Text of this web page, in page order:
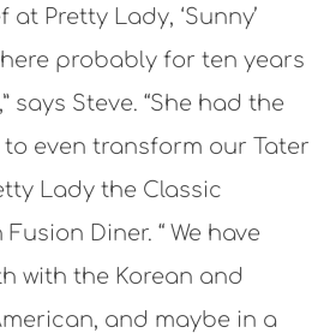
Pretty Lady, ‘Sunny’
probably for ten years
says Steve. “She had the
to even transform our Tater
Lady the Classic
Diner. “ We have
with the Korean and
and maybe in a